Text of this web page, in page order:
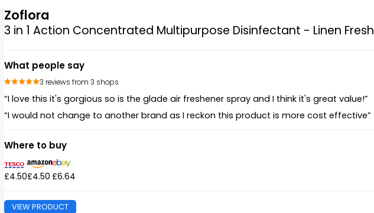
Zoflora
3 in 1 Action Concentrated Multipurpose Disinfectant - Linen Fresh
What people say
3 reviews from 3 shops
“I love this it's gorgious so is the glade air freshener spray and I think it's great value!”
“I would not change to another brand as I reckon this product is more cost effective”
Where to buy
£4.50£4.50 £6.64
VIEW PRODUCT